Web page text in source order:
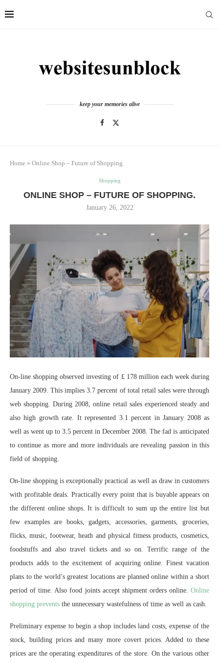
keep your memories alive
Home » Online Shop – Future of Shopping.
Shopping
ONLINE SHOP – FUTURE OF SHOPPING.
January 26, 2022
On-line shopping observed investing of ₤ 178 million each week during
January 2009. This implies 3.7 percent of total retail sales were through
web shopping. During 2008, online retail sales experienced steady and
also high growth rate. It represented 3.1 percent in January 2008 as
well as went up to 3.5 percent in December 2008. The fad is anticipated
to continue as more and more individuals are revealing passion in this
field of shopping.
On-line shopping is exceptionally practical as well as draw in customers
with profitable deals. Practically every point that is buyable appears on
the different online shops. It is difficult to sum up the entire list but
few examples are books, gadgets, accessories, garments, groceries,
flicks, music, footwear, heath and physical fitness products, cosmetics,
foodstuffs and also travel tickets and so on. Terrific range of the
products adds to the excitement of acquiring online. Finest vacation
plans to the world’s greatest locations are planned online within a short
period of time. Also food joints accept shipment orders online. Online
shopping prevents the unnecessary wastefulness of time as well as cash.
Preliminary expense to begin a shop includes land costs, expense of the
stock, building prices and many more covert prices. Added to these
prices are the operating expenditures of the store. On the various other